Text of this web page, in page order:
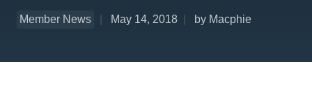
Member News May 14, 2018 by Macphie